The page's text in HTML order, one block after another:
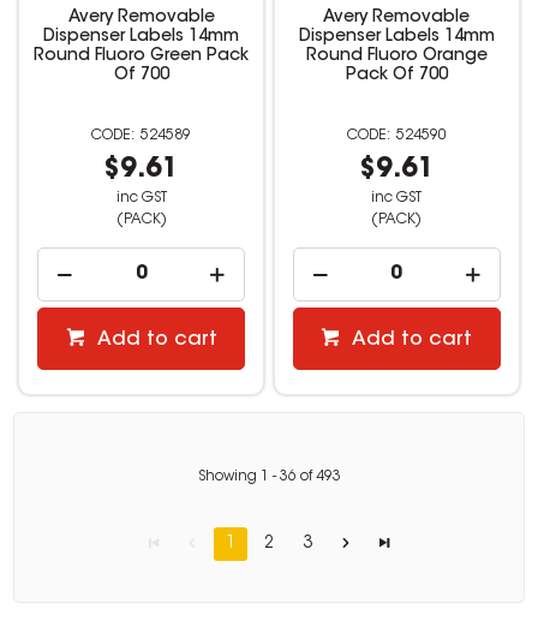
Avery Removable
Dispenser Labels 14mm
Round Fluoro Green Pack
Of 700
524589
$9.61
inc GST
(PACK)
Add to cart
Avery Removable
Dispenser Labels 14mm
Round Fluoro Orange
Pack Of 700
524590
$9.61
inc GST
(PACK)
Add to cart
Showing - 36 of493
1 2 3